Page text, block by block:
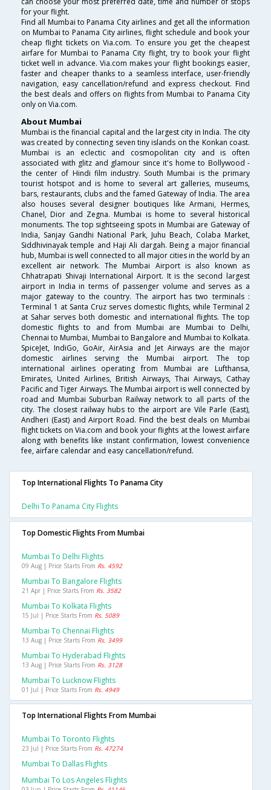
for your flight.
Find all Mumbai to Panama City airlines and get all the information
on Mumbai to Panama City airlines, flight schedule and book your
cheap flight tickets on Via.com. To ensure you get the cheapest
airfare for Mumbai to Panama City flight, try to book your flight
ticket well in advance. Via.com makes your flight bookings easier,
faster and cheaper thanks to a seamless interface, user-friendly
navigation, easy cancellation/refund and express checkout. Find
the best deals and offers on flights from Mumbai to Panama City
only on Via.com.
About Mumbai
Mumbai is the financial capital and the largest city in India. The city
was created by connecting seven tiny islands on the Konkan coast.
Mumbai is an eclectic and cosmopolitan city and is often
associated with glitz and glamour since it's home to Bollywood -
the center of Hindi film industry. South Mumbai is the primary
tourist hotspot and is home to several art galleries, museums,
bars, restaurants, clubs and the famed Gateway of India. The area
also houses several designer boutiques like Armani, Hermes,
Chanel, Dior and Zegna. Mumbai is home to several historical
monuments. The top sightseeing spots in Mumbai are Gateway of
India, Sanjay Gandhi National Park, Juhu Beach, Colaba Market,
Siddhivinayak temple and Haji Ali dargah. Being a major financial
hub, Mumbai is well connected to all major cities in the world by an
excellent air network. The Mumbai Airport is also known as
Chhatrapati Shivaji International Airport. It is the second largest
airport in India in terms of passenger volume and serves as a
major gateway to the country. The airport has two terminals :
Terminal 1 at Santa Cruz serves domestic flights, while Terminal 2
at Sahar serves both domestic and international flights. The top
domestic flights to and from Mumbai are Mumbai to Delhi,
Chennai to Mumbai, Mumbai to Bangalore and Mumbai to Kolkata.
SpiceJet, IndiGo, GoAir, AirAsia and Jet Airways are the major
domestic airlines serving the Mumbai airport. The top
international airlines operating from Mumbai are Lufthansa,
Emirates, United Airlines, British Airways, Thai Airways, Cathay
Pacific and Tiger Airways. The Mumbai airport is well connected by
road and Mumbai Suburban Railway network to all parts of the
city. The closest railway hubs to the airport are Vile Parle (East),
Andheri (East) and Airport Road. Find the best deals on Mumbai
flight tickets on Via.com and book your flights at the lowest airfare
along with benefits like instant confirmation, lowest convenience
fee, airfare calendar and easy cancellation/refund.
Top International Flights To Panama City
Delhi To Panama City Flights
Top Domestic Flights From Mumbai
Mumbai To Delhi Flights
09 Aug | Price Starts From Rs. 4592
Mumbai To Bangalore Flights
21 Apr | Price Starts From Rs. 3582
Mumbai To Kolkata Flights
15 Jul | Price Starts From Rs. 5089
Mumbai To Chennai Flights
13 Aug | Price Starts From Rs. 3499
Mumbai To Hyderabad Flights
13 Aug | Price Starts From Rs. 3128
Mumbai To Lucknow Flights
01 Jul | Price Starts From Rs. 4949
Top International Flights From Mumbai
Mumbai To Toronto Flights
23 Jul | Price Starts From Rs. 47274
Mumbai To Dallas Flights
Mumbai To Los Angeles Flights